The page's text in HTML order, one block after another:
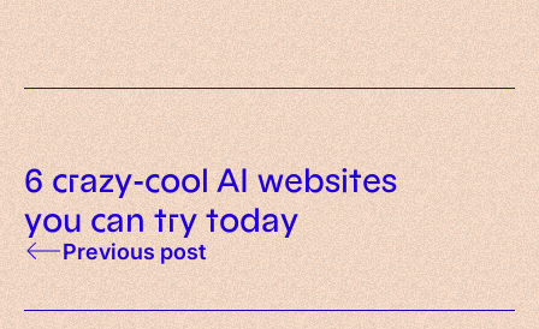
6 crazy-cool AI websites
you can try today
Previous post